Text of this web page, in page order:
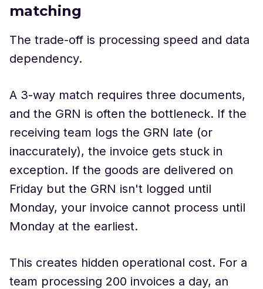
matching
The trade-off is processing speed and data
dependency.
A 3-way match requires three documents,
and the GRN is often the bottleneck. If the
receiving team logs the GRN late (or
inaccurately), the invoice gets stuck in
exception. If the goods are delivered on
Friday but the GRN isn't logged until
Monday, your invoice cannot process until
Monday at the earliest.
This creates hidden operational cost. For a
team processing 200 invoices a day, an